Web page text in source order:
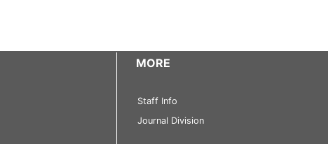
MORE
Staff Info
Journal Division